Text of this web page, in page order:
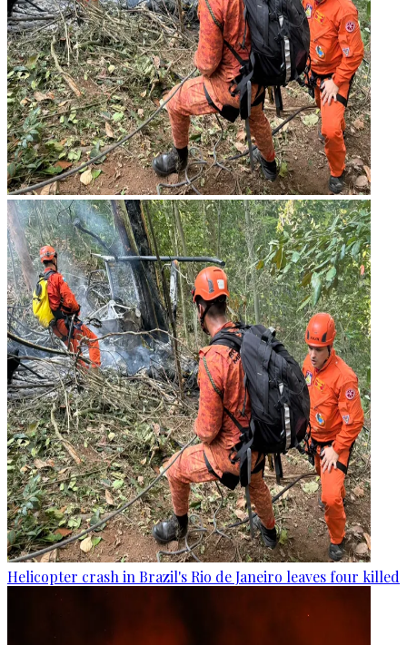
Helicopter crash in Brazil's Rio de Janeiro leaves four killed